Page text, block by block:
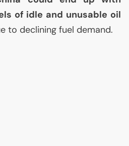
of idle and unusable oil
to declining fuel demand.